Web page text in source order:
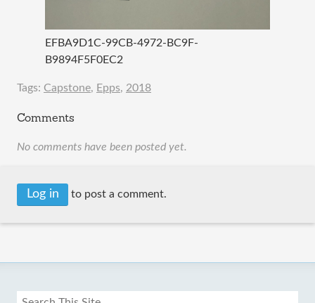
EFBA9D1C-99CB-4972-BC9F-
B9894F5F0EC2
Tags: Capstone, Epps, 2018
Comments
No comments have been posted yet.
Log in to post a comment.